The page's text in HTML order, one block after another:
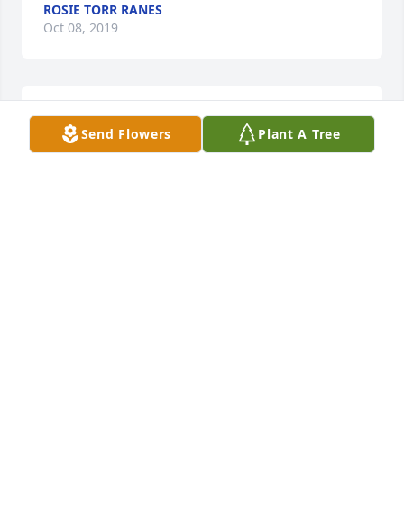
ROSIE TORR RANES
Oct 08, 2019
So sorry for your loss Pat and family. Praying for
comfort and peace.
Send Flowers Plant A Tree